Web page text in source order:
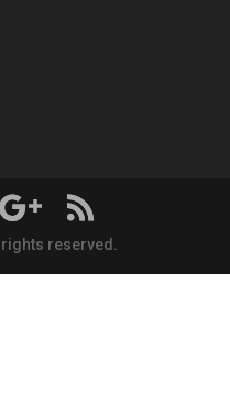
reserved.